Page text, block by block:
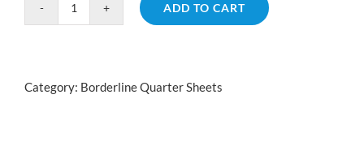
Borderline
quantity
ADD TO CART
Category: Borderline Quarter Sheets